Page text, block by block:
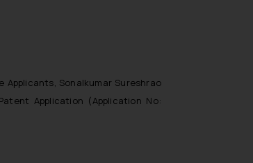
Sonalkumar Sureshrao
Application (Application No: